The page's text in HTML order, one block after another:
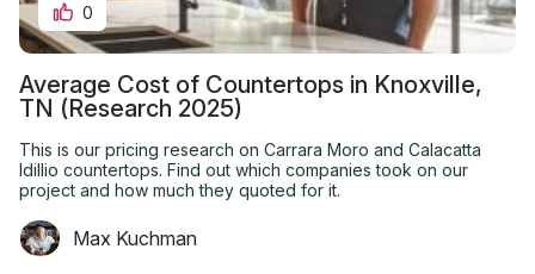
0
Average Cost of Countertops in Knoxville,
TN (Research 2025)
This is our pricing research on Carrara Moro and Calacatta
Idillio countertops. Find out which companies took on our
project and how much they quoted for it.
Max Kuchman